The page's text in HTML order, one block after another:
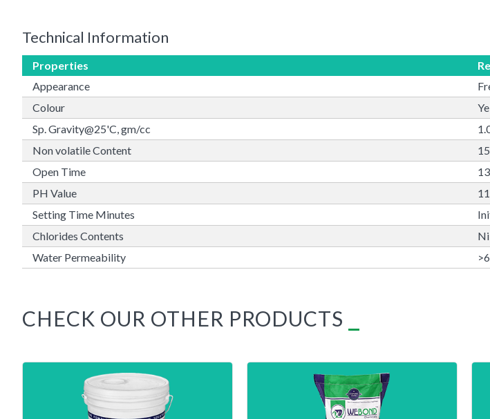
Technical Information
Properties
Appearance
Colour
Sp. Gravity@25'C, gm/cc
Non volatile Content
Open Time
PH Value
Setting Time Minutes
Chlorides Contents
Water Permeability
CHECK OUR OTHER PRODUCTS